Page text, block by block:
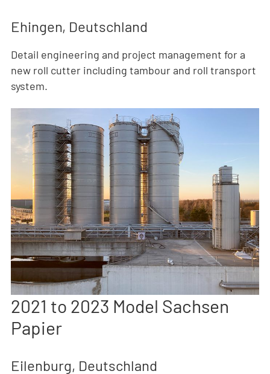
Ehingen, Deutschland
Detail engineering and project management for a
new roll cutter including tambour and roll transport
system.
2021 to 2023 Model Sachsen
Papier
Eilenburg, Deutschland